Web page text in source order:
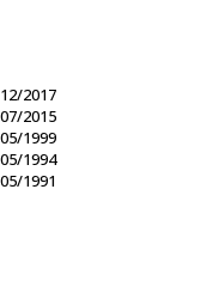
12/2017
07/2015
05/1999
05/1994
05/1991